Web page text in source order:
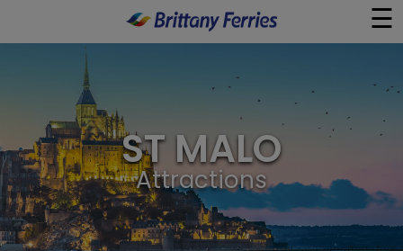
☰
×
Ferries
Ferry & Hotel
Day Trips
ST MALO
Attractions